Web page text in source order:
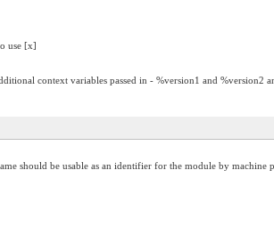
use [x]
context variables passed in - %version1 and
should be usable as an identifier for the module by machine